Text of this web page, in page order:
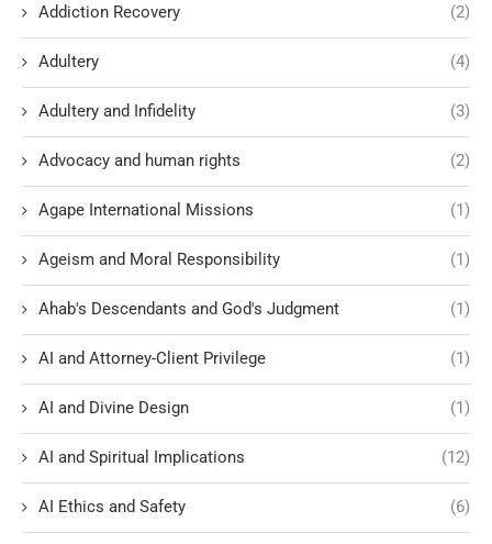
Addiction Recovery (2)
Adultery (4)
Adultery and Infidelity (3)
Advocacy and human rights (2)
Agape International Missions (1)
Ageism and Moral Responsibility (1)
Ahab's Descendants and God's Judgment (1)
AI and Attorney-Client Privilege (1)
AI and Divine Design (1)
AI and Spiritual Implications (12)
AI Ethics and Safety (6)